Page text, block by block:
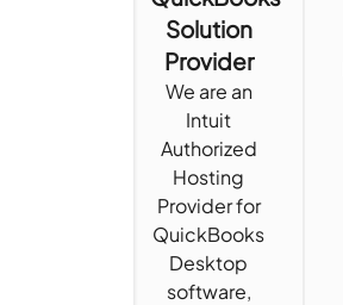
Solution
Provider
We are an
Intuit
Authorized
Hosting
Provider for
QuickBooks
Desktop
software,